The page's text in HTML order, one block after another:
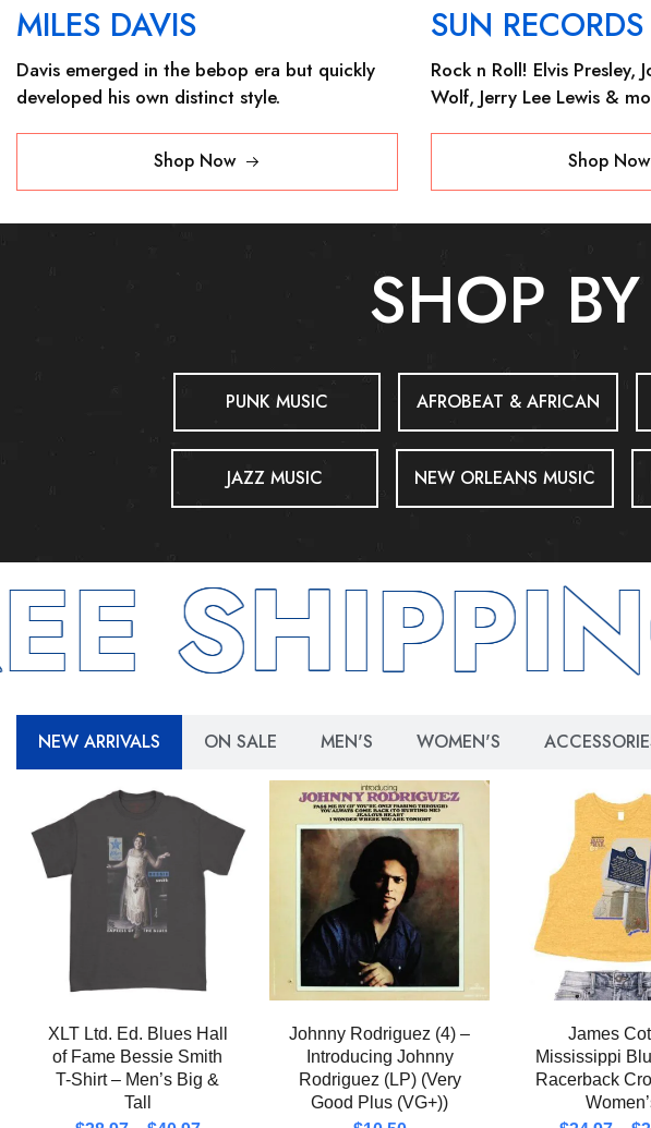
MILES DAVIS
Davis emerged in the bebop era but quickly
developed his own distinct style.
Shop Now
SUN RECORDS
Rock n Roll! Elvis Presley,
Wolf, Jerry Lee Lewis &
Shop Now
SHOP
PUNK MUSIC AFROBEAT & AFRICAN
JAZZ MUSIC NEW ORLEANS MUSIC
NEW ARRIVALS ON SALE MEN'S WOMEN'S
XLT Ltd. Ed. Blues Hall
of Fame Bessie Smith
T-Shirt – Men’s Big &
Tall
Johnny Rodriguez (4) –
Introducing Johnny
Rodriguez (LP) (Very
Good Plus (VG+))
James
Mississippi
Racerback